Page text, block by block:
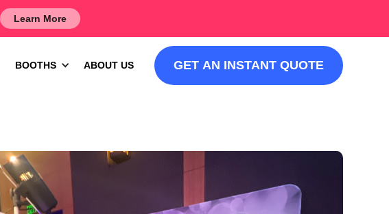
Learn More
BOOTHS ABOUT US GET AN INSTANT QUOTE